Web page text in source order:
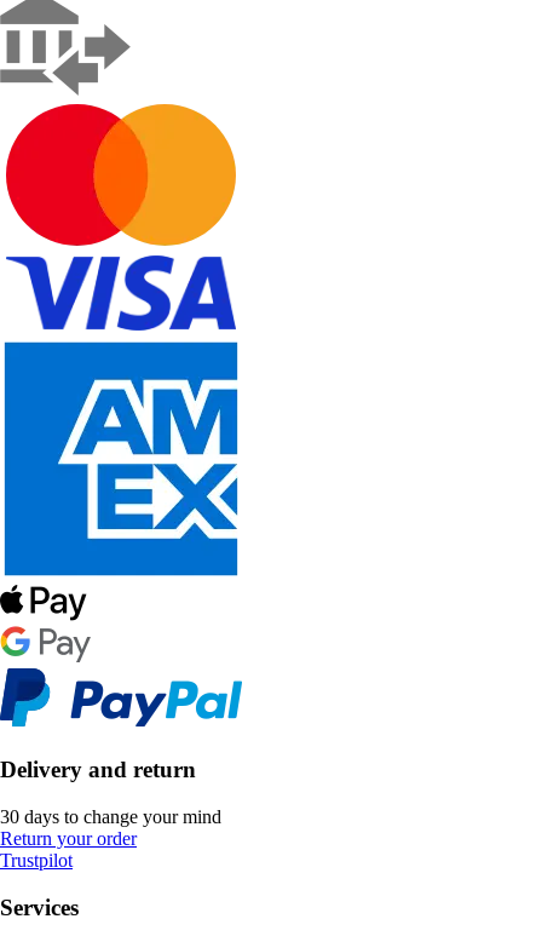
Delivery and return
30 days to change your mind
Return your order
Trustpilot
Services